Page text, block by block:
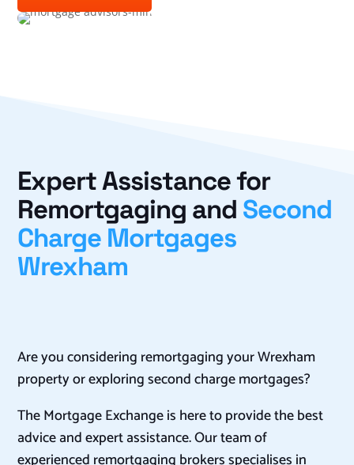
Expert Assistance for
Remortgaging and Second
Charge Mortgages
Wrexham
Are you considering remortgaging your Wrexham
property or exploring second charge mortgages?
The Mortgage Exchange is here to provide the best
advice and expert assistance. Our team of
experienced remortgaging brokers specialises in